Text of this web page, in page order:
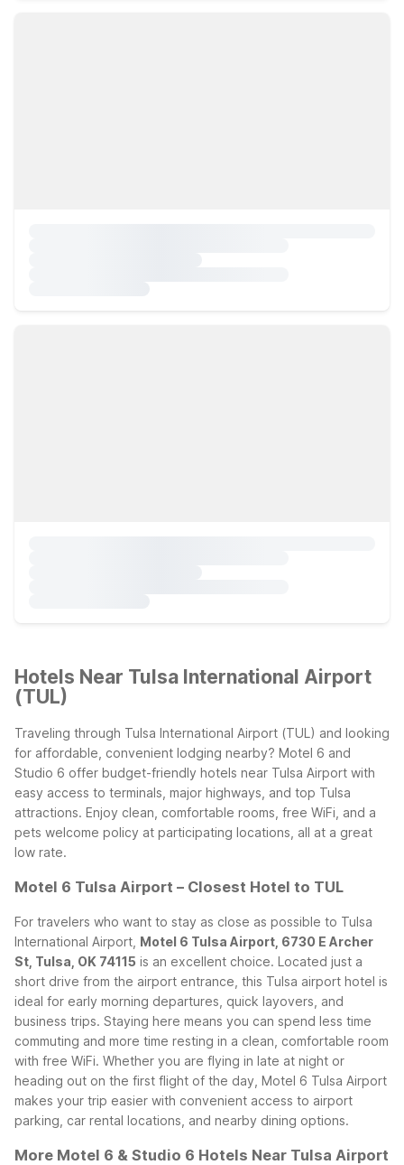
Hotels Near Tulsa International Airport
(TUL)
Traveling through Tulsa International Airport (TUL) and looking
for affordable, convenient lodging nearby? Motel 6 and
Studio 6 offer budget-friendly hotels near Tulsa Airport with
easy access to terminals, major highways, and top Tulsa
attractions. Enjoy clean, comfortable rooms, free WiFi, and a
pets welcome policy at participating locations, all at a great
low rate.
Motel 6 Tulsa Airport – Closest Hotel to TUL
For travelers who want to stay as close as possible to Tulsa
International Airport, Motel 6 Tulsa Airport, 6730 E Archer
St, Tulsa, OK 74115 is an excellent choice. Located just a
short drive from the airport entrance, this Tulsa airport hotel is
ideal for early morning departures, quick layovers, and
business trips. Staying here means you can spend less time
commuting and more time resting in a clean, comfortable room
with free WiFi. Whether you are flying in late at night or
heading out on the first flight of the day, Motel 6 Tulsa Airport
makes your trip easier with convenient access to airport
parking, car rental locations, and nearby dining options.
More Motel 6 & Studio 6 Hotels Near Tulsa Airport